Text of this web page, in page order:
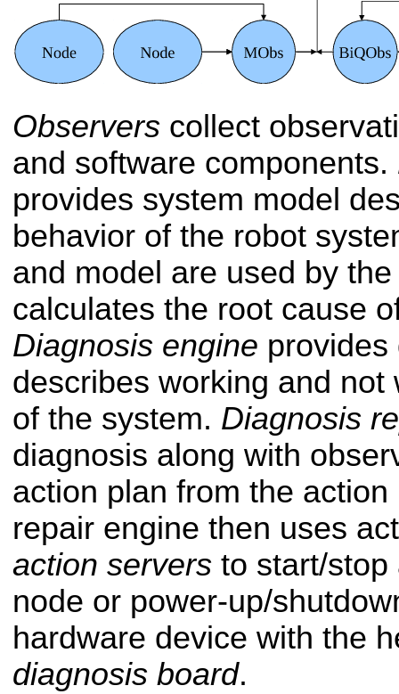
Observers collect
and software components.
provides system model
behavior of the robot
and model are used by
calculates the root cause
Diagnosis engine provides
describes working and not
of the system. Diagnosis
diagnosis along with
action plan from the
repair engine then uses
action servers to start/stop
node or power-up/
hardware device with the
diagnosis board.